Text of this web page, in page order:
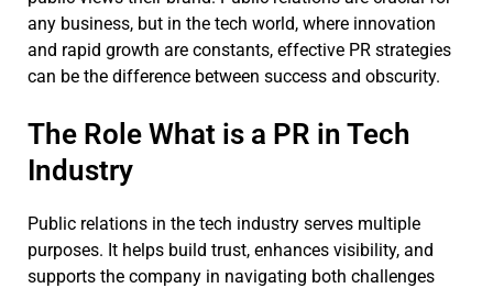
any business, but in the tech world, where innovation
and rapid growth are constants, effective PR strategies
can be the difference between success and obscurity.
The Role What is a PR in Tech
Industry
Public relations in the tech industry serves multiple
purposes. It helps build trust, enhances visibility, and
supports the company in navigating both challenges